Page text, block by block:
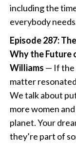
including the
everybody
Episode 287:
Why the Future
Williams — If the
matter
We talk about
more women
planet. Your
they’re part of